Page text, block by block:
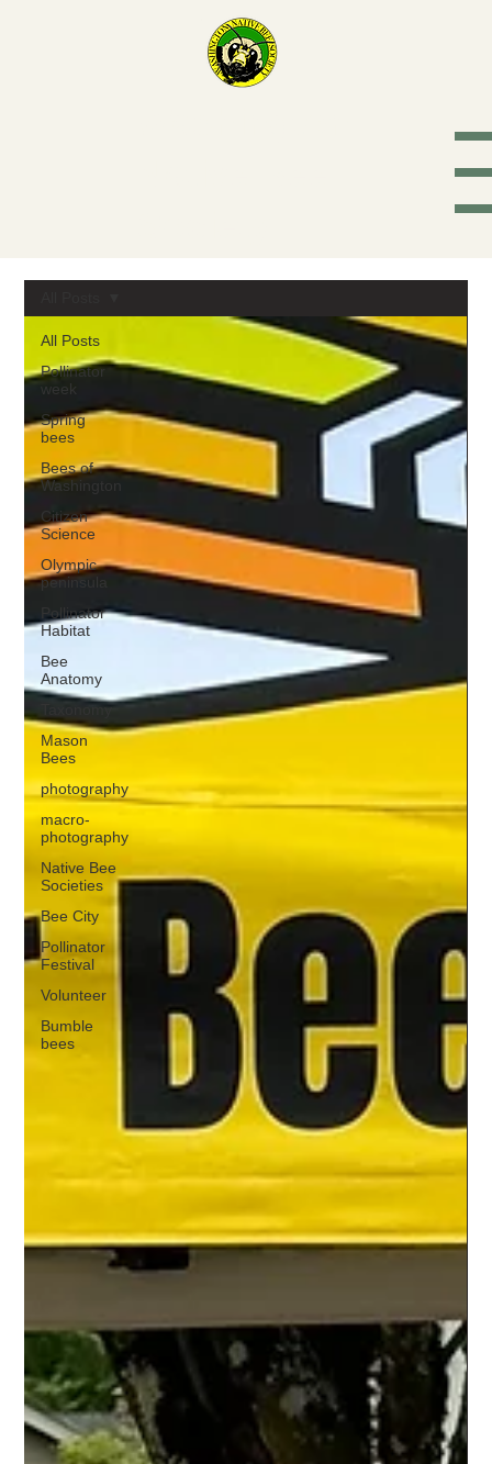
All Posts
Pollinator
week
Spring
bees
Bees of
Washington
Citizen
Science
Olympic
peninsula
Pollinator
Habitat
Bee
Anatomy
Taxonomy
Mason
Bees
photography
macro-
photography
Native Bee
Societies
Bee City
Pollinator
Festival
Volunteer
Bumble
bees